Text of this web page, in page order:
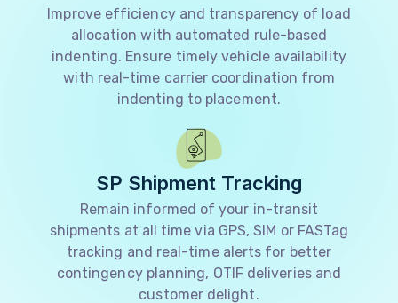
Improve efficiency and transparency of load
allocation with automated rule-based
indenting. Ensure timely vehicle availability
with real-time carrier coordination from
indenting to placement.
SP Shipment Tracking
Remain informed of your in-transit
shipments at all time via GPS, SIM or FASTag
tracking and real-time alerts for better
contingency planning, OTIF deliveries and
customer delight.